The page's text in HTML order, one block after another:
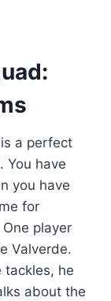
a perfect
You have
you have
for
player
Valverde.
tackles, he
about the